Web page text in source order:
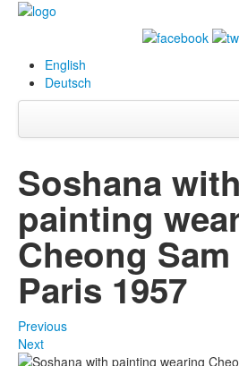
English
Deutsch
Biography
Paintings
Database
Projects
Events
Soshana with
painting
Cheong
Paris 1957
Previous
Next